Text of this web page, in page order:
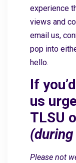
experience
views and
email us,
pop into
hello.
If
us
TLSU
Please not